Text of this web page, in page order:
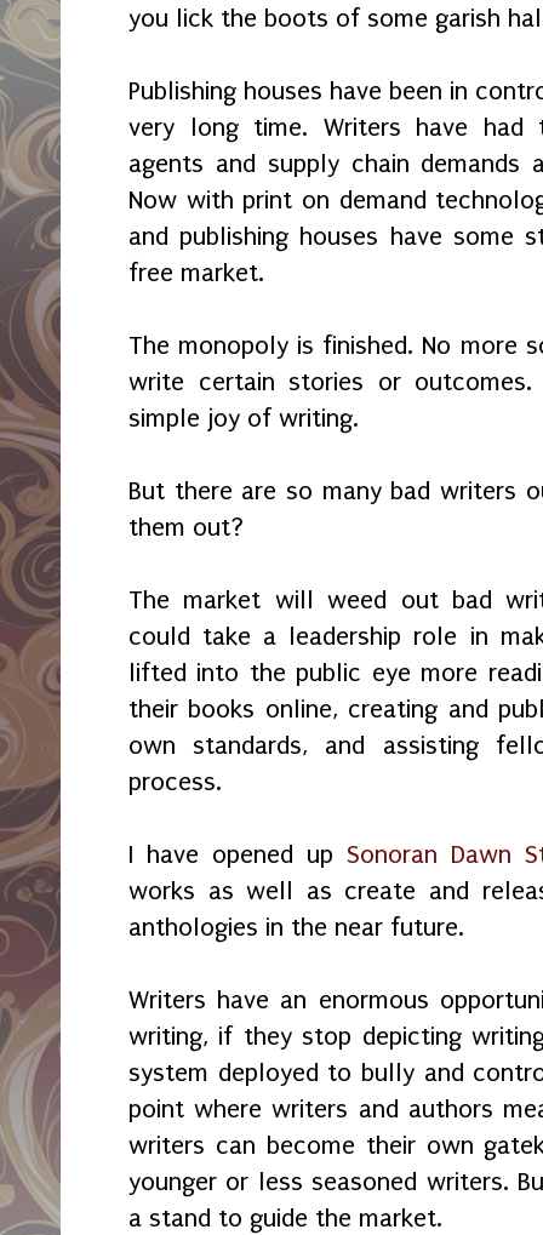
you lick the boots of some garish
Publishing houses have been in
very long time. Writers have
agents and supply chain demands
Now with print on demand
and publishing houses have some
free market.
The monopoly is finished. No more
write certain stories or
simple joy of writing.
But there are so many bad writers
them out?
The market will weed out bad
could take a leadership role in
lifted into the public eye more
their books online, creating and
own standards, and assisting
process.
I have opened up Sonoran Dawn
works as well as create and
anthologies in the near future.
Writers have an enormous
writing, if they stop depicting
system deployed to bully and
point where writers and authors
writers can become their own
younger or less seasoned writers.
a stand to guide the market.